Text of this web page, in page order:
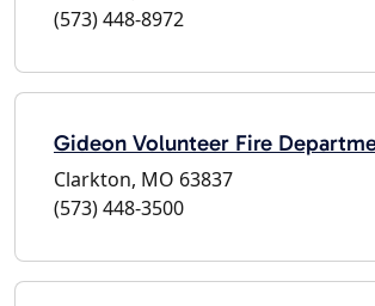
(573) 448-8972
Gideon Volunteer Fire
Clarkton, MO 63837
(573) 448-3500